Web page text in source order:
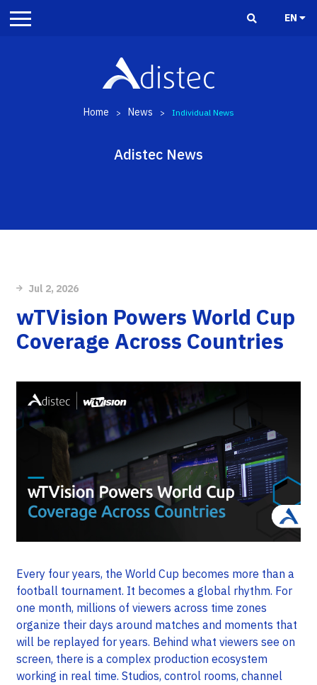
EN
Home > News > Individual News
Adistec News
Jul 2, 2026
wTVision Powers World Cup
Coverage Across Countries
Every four years, the World Cup becomes more than a
football tournament. It becomes a global rhythm. For
one month, millions of viewers across time zones
organize their days around matches and moments that
will be replayed for years. Behind what viewers see on
screen, there is a complex production ecosystem
working in real time. Studios, control rooms, channel